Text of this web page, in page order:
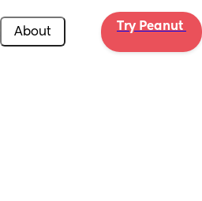
About Try Peanut